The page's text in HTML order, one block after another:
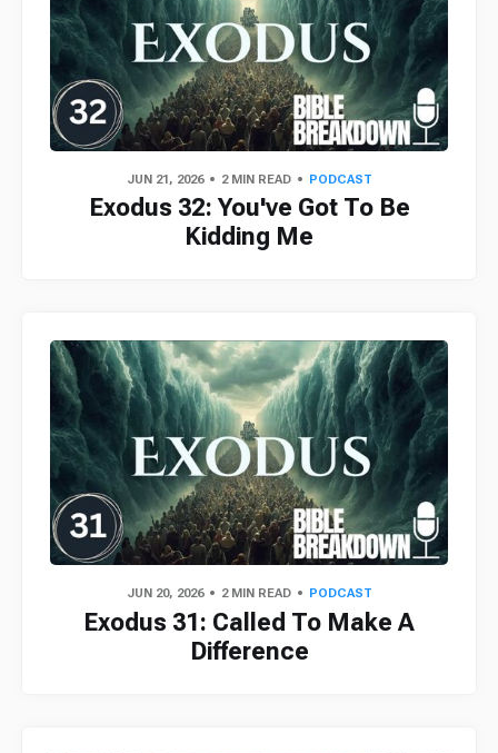
JUN 21, 2026 2 MIN READ PODCAST
Exodus 32: You've Got To Be
Kidding Me
JUN 20, 2026 2 MIN READ PODCAST
Exodus 31: Called To Make A
Difference